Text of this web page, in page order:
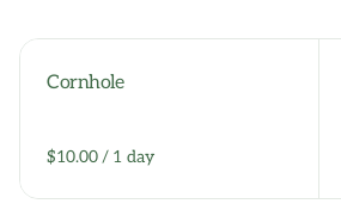
Cornhole
/